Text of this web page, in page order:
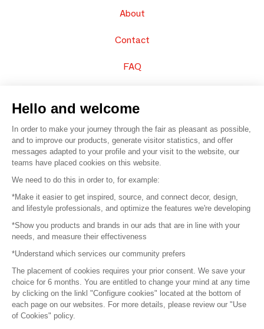
About
Contact
FAQ
© 2016 – Organisation SAFI
Careers
Press
Become a partner
Terms of use
Platform General Terms and Conditions
Hello and welcome
In order to make your journey through the fair as pleasant as possible,
and to improve our products, generate visitor statistics, and offer
messages adapted to your profile and your visit to the website, our
teams have placed cookies on this website.
We need to do this in order to, for example:
*Make it easier to get inspired, source, and connect decor, design,
and lifestyle professionals, and optimize the features we're developing
*Show you products and brands in our ads that are in line with your
needs, and measure their effectiveness
*Understand which services our community prefers
The placement of cookies requires your prior consent. We save your
choice for 6 months. You are entitled to change your mind at any time
by clicking on the linkl "Configure cookies" located at the bottom of
each page on our websites. For more details, please review our "Use
of Cookies" policy.